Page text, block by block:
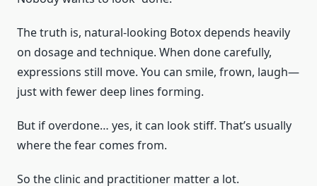
The truth is, natural-looking Botox depends heavily
on dosage and technique. When done carefully,
expressions still move. You can smile, frown, laugh—
just with fewer deep lines forming.
But if overdone… yes, it can look stiff. That’s usually
where the fear comes from.
So the clinic and practitioner matter a lot.